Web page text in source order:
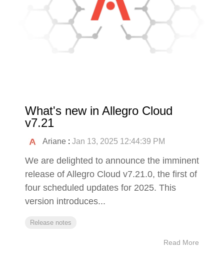
What's new in Allegro Cloud
v7.21
Ariane : Jan 13, 2025 12:44:39 PM
We are delighted to announce the imminent
release of Allegro Cloud v7.21.0, the first of
four scheduled updates for 2025. This
version introduces...
Release notes
Read More